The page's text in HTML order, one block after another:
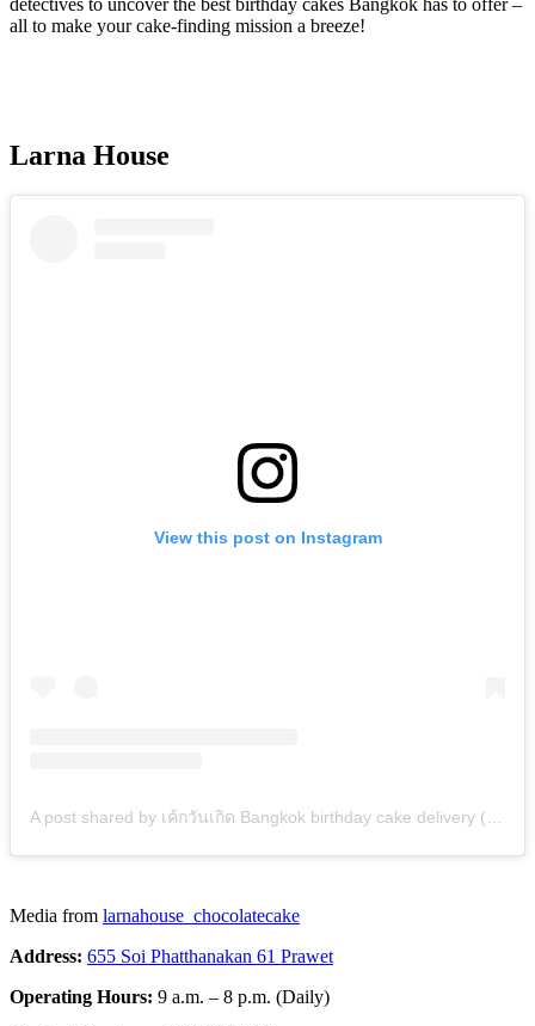
detectives to uncover the best birthday cakes Bangkok has to offer –
all to make your cake-finding mission a breeze!
Larna House
View this post on Instagram
Media from larnahouse_chocolatecake
Address: 655 Soi Phatthanakan 61 Prawet
Operating Hours: 9 a.m. – 8 p.m. (Daily)